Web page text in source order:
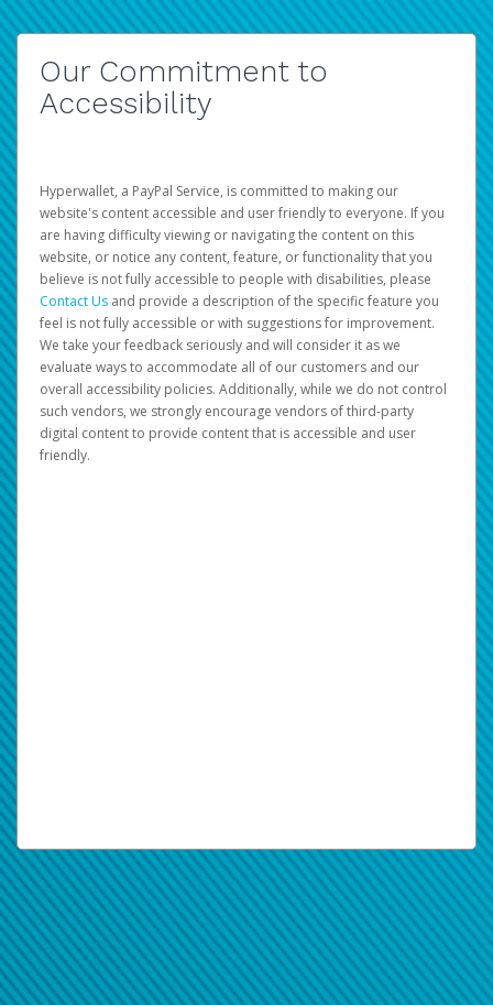
Our Commitment to
Accessibility
Hyperwallet, a PayPal Service, is committed to making our
website's content accessible and user friendly to everyone. If you
are having difficulty viewing or navigating the content on this
website, or notice any content, feature, or functionality that you
believe is not fully accessible to people with disabilities, please
Contact Us and provide a description of the specific feature you
feel is not fully accessible or with suggestions for improvement.
We take your feedback seriously and will consider it as we
evaluate ways to accommodate all of our customers and our
overall accessibility policies. Additionally, while we do not control
such vendors, we strongly encourage vendors of third-party
digital content to provide content that is accessible and user
friendly.